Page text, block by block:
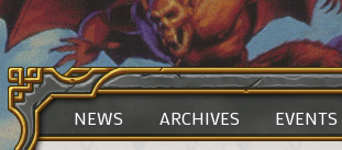
NEWS ARCHIVES EVENTS